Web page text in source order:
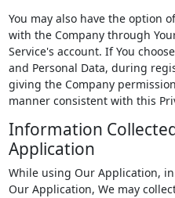
You may also have the option
with the Company through
Service's account. If You
and Personal Data, during
giving the Company
manner consistent with this
Information
Application
While using Our Application,
Our Application, We may